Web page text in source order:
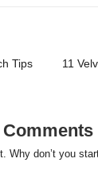
Tips
11
Comments
Why don’t you